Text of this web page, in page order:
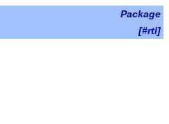
Package
[#rtl]